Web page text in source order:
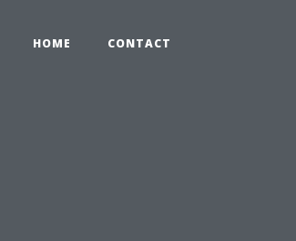
HOME CONTACT